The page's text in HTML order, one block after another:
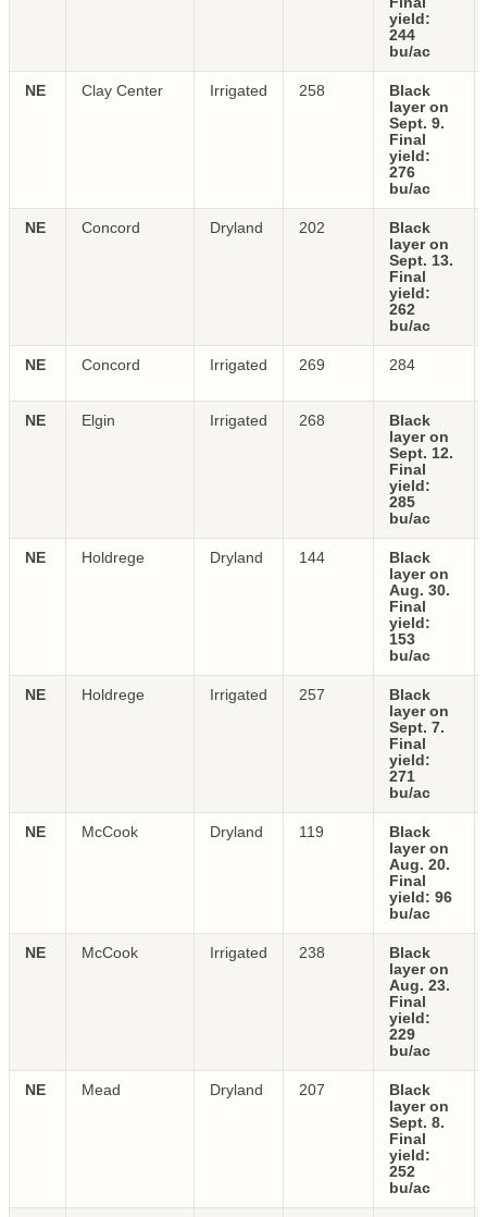
yield:
244
bu/ac
NE Clay Center Irrigated 258
Black
layer on
Sept. 9.
Final
yield:
276
bu/ac
NE Concord Dryland 202
Black
layer on
Sept. 13.
Final
yield:
262
bu/ac
NE Concord Irrigated 269 284
NE Elgin Irrigated 268
Black
layer on
Sept. 12.
Final
yield:
285
bu/ac
NE Holdrege Dryland 144
Black
layer on
Aug. 30.
Final
yield:
153
bu/ac
NE Holdrege Irrigated 257
Black
layer on
Sept. 7.
Final
yield:
271
bu/ac
NE McCook Dryland 119
Black
layer on
Aug. 20.
Final
yield: 96
bu/ac
NE McCook Irrigated 238
Black
layer on
Aug. 23.
Final
yield:
229
bu/ac
NE Mead Dryland 207
Black
layer on
Sept. 8.
Final
yield:
252
bu/ac